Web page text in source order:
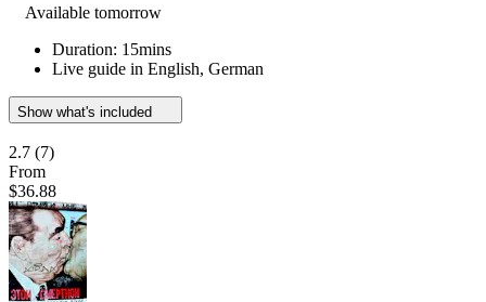
Available tomorrow
Duration: 15mins
Live guide in English, German
Show what's included
2.7 (7)
From
$36.88